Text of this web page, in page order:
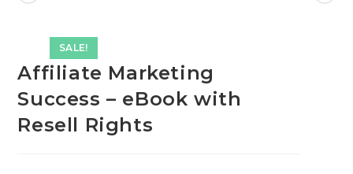
SALE!
Affiliate Marketing
Success – eBook with
Resell Rights